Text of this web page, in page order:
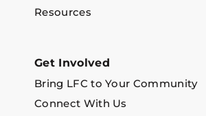
Resources
Get Involved
Bring LFC to Your Community
Connect With Us